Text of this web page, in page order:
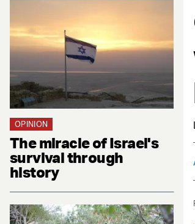
OPINION
The miracle of Israel's
survival through
history